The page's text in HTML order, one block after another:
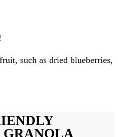
such as dried blueberries,
GRANOLA